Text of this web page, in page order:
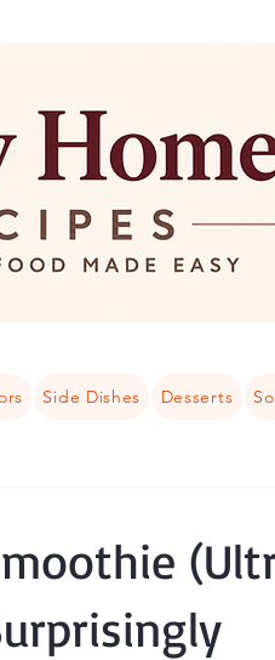
Side Dishes Desserts